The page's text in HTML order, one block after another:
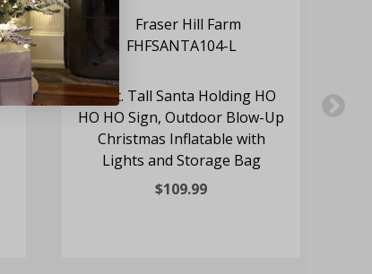
10-Ft. Tall Santa Holding HO
HO HO Sign, Outdoor Blow-Up
Christmas Inflatable with
Lights and Storage Bag
$109.99